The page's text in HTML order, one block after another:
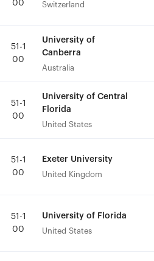
00 Switzerland
51-1
00
University of
Canberra
Australia
51-1
00
University of Central
Florida
United States
51-1
00
Exeter University
United Kingdom
51-1
00
University of Florida
United States
00 Switzerland
51-1
00
University of
Canberra
Australia
51-1
00
University of Central
Florida
United States
51-1
00
Exeter University
United Kingdom
51-1
00
University of Florida
United States